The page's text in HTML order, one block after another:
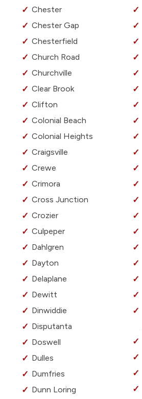
Chester
Chester Gap
Chesterfield
Church Road
Churchville
Clear Brook
Clifton
Colonial Beach
Colonial Heights
Craigsville
Crewe
Crimora
Cross Junction
Crozier
Culpeper
Dahlgren
Dayton
Delaplane
Dewitt
Dinwiddie
Disputanta
Doswell
Dulles
Dumfries
Dunn Loring